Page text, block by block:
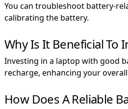
You can troubleshoot battery-
calibrating the battery.
Why Is It Beneficial To
Investing in a laptop with good
recharge, enhancing your
How Does A Reliable